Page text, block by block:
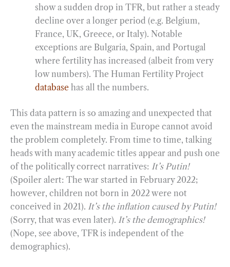
show a sudden drop in TFR, but rather a steady
decline over a longer period (e.g. Belgium,
France, UK, Greece, or Italy). Notable
exceptions are Bulgaria, Spain, and Portugal
where fertility has increased (albeit from very
low numbers). The Human Fertility Project
database has all the numbers.
This data pattern is so amazing and unexpected that
even the mainstream media in Europe cannot avoid
the problem completely. From time to time, talking
heads with many academic titles appear and push one
of the politically correct narratives: It’s Putin!
(Spoiler alert: The war started in February 2022;
however, children not born in 2022 were not
conceived in 2021). It’s the inflation caused by Putin!
(Sorry, that was even later). It’s the demographics!
(Nope, see above, TFR is independent of the
demographics).